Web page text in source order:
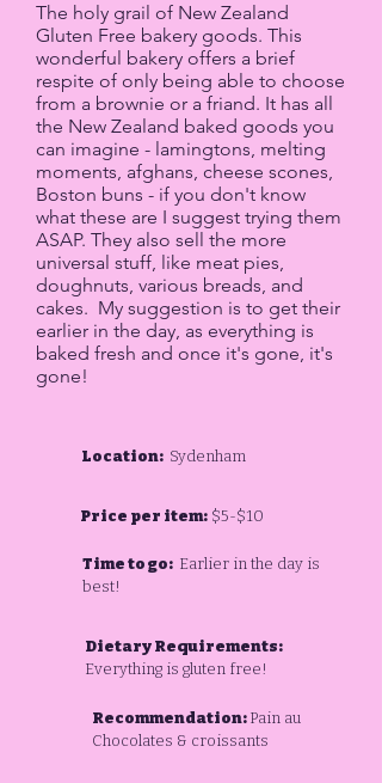
The holy grail of New Zealand
Gluten Free bakery goods. This
wonderful bakery offers a brief
respite of only being able to choose
from a brownie or a friand. It has all
the New Zealand baked goods you
can imagine - lamingtons, melting
moments, afghans, cheese scones,
Boston buns - if you don't know
what these are I suggest trying them
ASAP. They also sell the more
universal stuff, like meat pies,
doughnuts, various breads, and
cakes. My suggestion is to get their
earlier in the day, as everything is
baked fresh and once it's gone, it's
gone!​
Location: Sydenham
Price per item: $5-$10
Time to go: Earlier in the day is
best!
Dietary Requirements:
Everything is gluten free!
Recommendation: Pain au
Chocolates & croissants